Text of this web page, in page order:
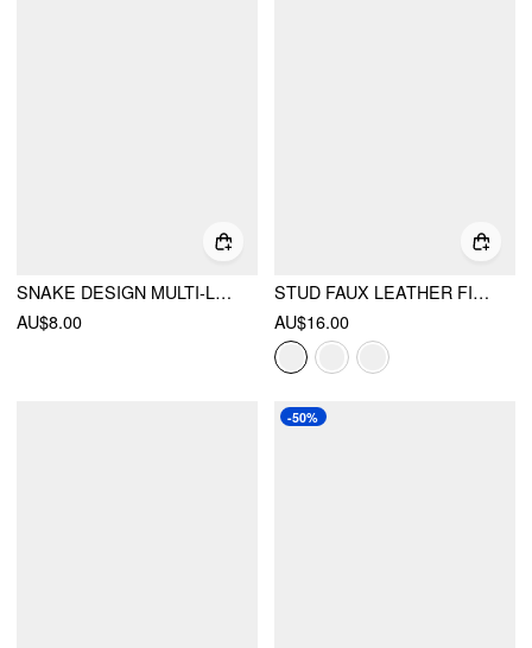
SNAKE DESIGN MULTI-LAYERED THIGH CHAIN
AU$8.00
STUD FAUX LEATHER FINGERLESS GLOVES
AU$16.00
-50%